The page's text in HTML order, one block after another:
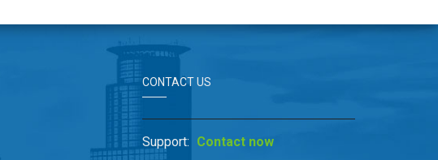
CONTACT US
Support: Contact now